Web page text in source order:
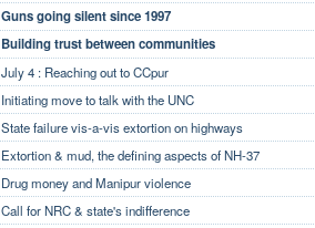
Guns going silent since 1997
Building trust between communities
July 4 : Reaching out to CCpur
Initiating move to talk with the UNC
State failure vis-a-vis extortion on highways
Extortion & mud, the defining aspects of NH-37
Drug money and Manipur violence
Call for NRC & state's indifference